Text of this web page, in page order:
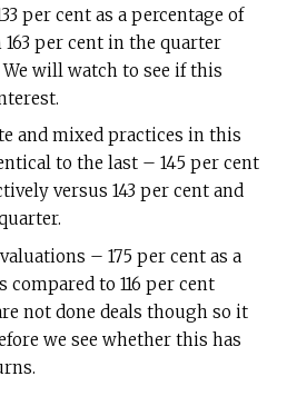
per cent as a percentage of
per cent in the quarter
We will watch to see if this
and mixed practices in this
to the last – 145 per cent
versus 143 per cent and
– 175 per cent as a
compared to 116 per cent
not done deals though so it
we see whether this has